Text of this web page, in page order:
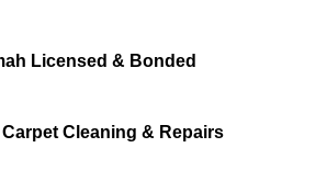
Licensed & Bonded
Carpet Cleaning & Repairs